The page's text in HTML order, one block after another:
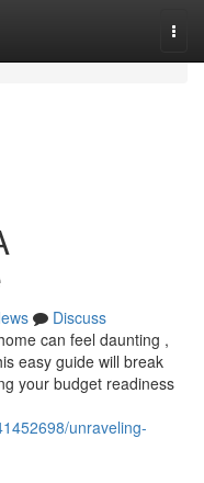
Discuss
can feel daunting ,
easy guide will break
your budget readiness
unraveling-